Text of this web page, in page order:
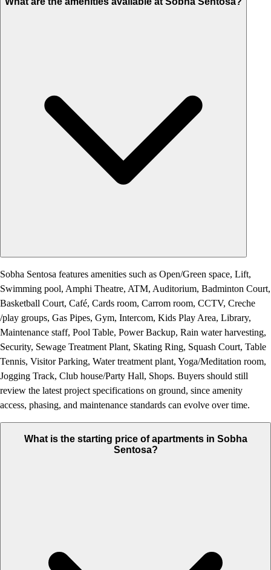
Sobha Sentosa features amenities such as Open/Green space, Lift,
Swimming pool, Amphi Theatre, ATM, Auditorium, Badminton Court,
Basketball Court, Café, Cards room, Carrom room, CCTV, Creche
/play groups, Gas Pipes, Gym, Intercom, Kids Play Area, Library,
Maintenance staff, Pool Table, Power Backup, Rain water harvesting,
Security, Sewage Treatment Plant, Skating Ring, Squash Court, Table
Tennis, Visitor Parking, Water treatment plant, Yoga/Meditation room,
Jogging Track, Club house/Party Hall, Shops. Buyers should still
review the latest project specifications on ground, since amenity
access, phasing, and maintenance standards can evolve over time.
What is the starting price of apartments in Sobha
Sentosa?